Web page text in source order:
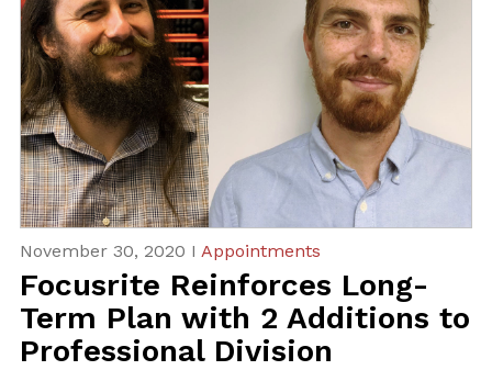
November 30, 2020 I Appointments
Focusrite Reinforces Long-
Term Plan with 2 Additions to
Professional Division